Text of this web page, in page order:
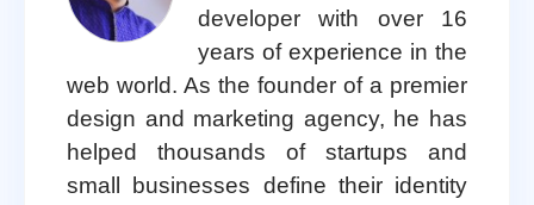
developer with over 16
years of experience in the
web world. As the founder of a premier
design and marketing agency, he has
helped thousands of startups and
small businesses define their identity